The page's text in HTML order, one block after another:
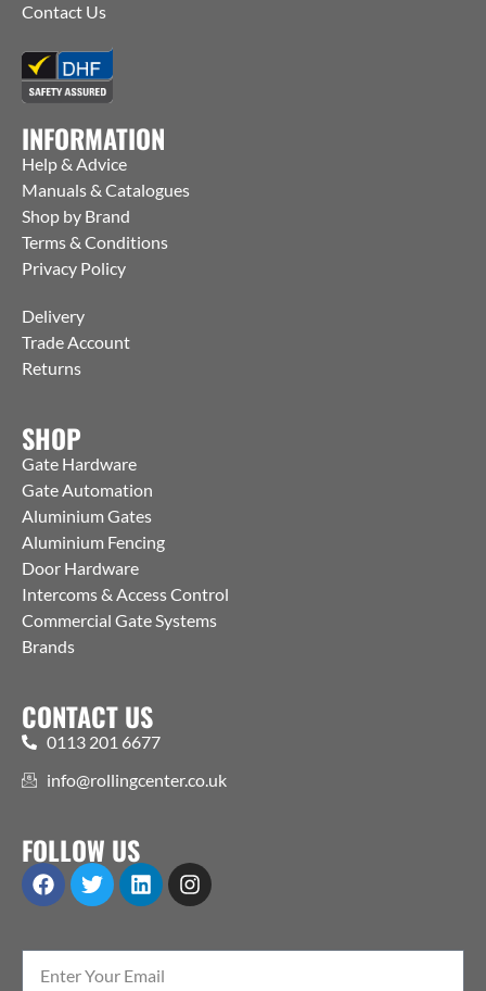
Contact Us
INFORMATION
Help & Advice
Manuals & Catalogues
Shop by Brand
Terms & Conditions
Privacy Policy
Delivery
Trade Account
Returns
SHOP
Gate Hardware
Gate Automation
Aluminium Gates
Aluminium Fencing
Door Hardware
Intercoms & Access Control
Commercial Gate Systems
Brands
CONTACT US
0113 201 6677
info@rollingcenter.co.uk
FOLLOW US